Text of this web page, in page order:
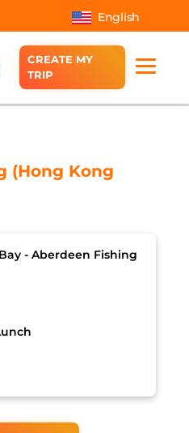
English
CREATE MY
TRIP
(Hong Kong
- Aberdeen Fishing